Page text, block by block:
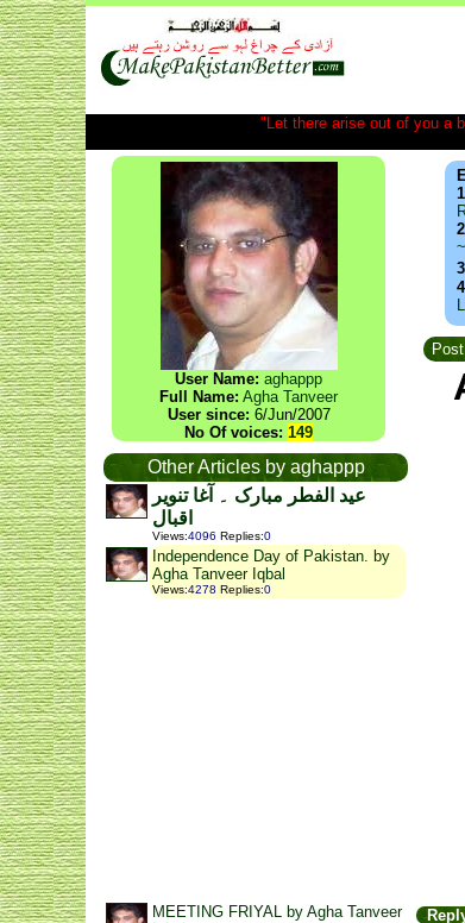
"Let there arise out of you a
User Name: aghappp
Full Name: Agha Tanveer
User since: 6/Jun/2007
No Of voices: 149
Other Articles by aghappp
عید الفطر مبارک ۔ آغا تنویر
اقبال
Views:4096 Replies:0
Independence Day of Pakistan. by
Agha Tanveer Iqbal
Views:4278 Replies:0
MEETING FRIYAL by Agha Tanveer